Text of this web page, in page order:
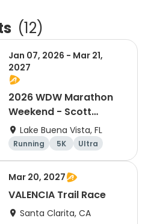
(12)
Jan 07, 2026 - Mar 21,
2027
2026 WDW Marathon
Weekend - Scott
Carter Foundation
Team Page
Lake Buena Vista, FL
Running 5K
Ultra
Marathon
Mar 20, 2027
VALENCIA Trail Race
Santa Clarita, CA